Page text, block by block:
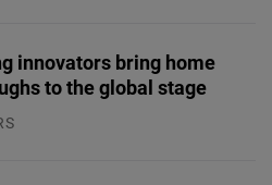
innovators bring home
to the global stage